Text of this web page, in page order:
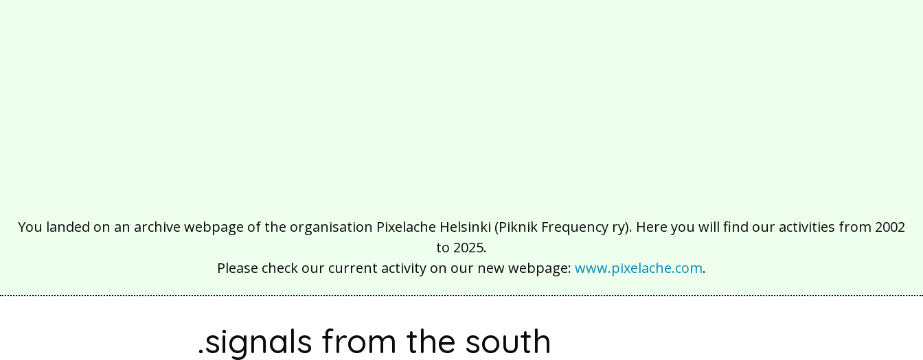
You landed on an archive webpage of the organisation Pixelache Helsinki (Piknik Frequency ry). Here you will find our activities from 2002
to 2025.
Please check our current activity on our new webpage: www.pixelache.com.
.signals from the south